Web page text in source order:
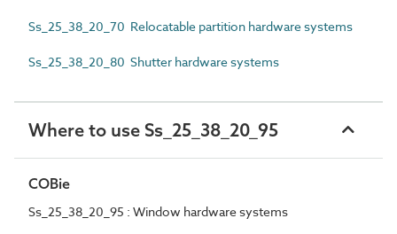
Ss_25_38_20_70 Relocatable partition hardware systems
Ss_25_38_20_80 Shutter hardware systems
Where to use Ss_25_38_20_95
COBie
Ss_25_38_20_95 : Window hardware systems